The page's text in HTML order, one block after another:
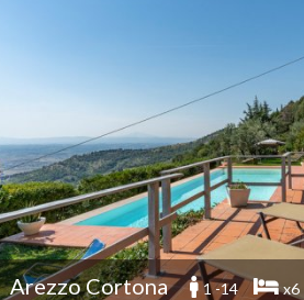
Arezzo Cortona 1 -14 x6